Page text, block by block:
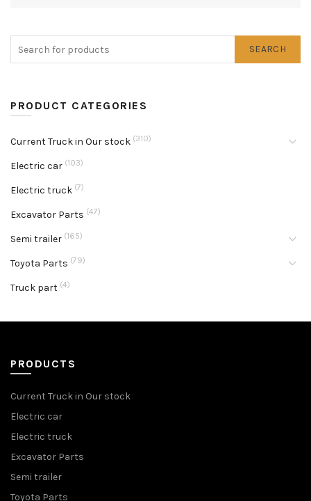
SEARCH
PRODUCT CATEGORIES
Current Truck in Our stock (310)
Electric car (103)
Electric truck (7)
Excavator Parts (47)
Semi trailer (165)
Toyota Parts (79)
Truck part (4)
PRODUCTS
Current Truck in Our stock
Electric car
Electric truck
Excavator Parts
Semi trailer
Toyota Parts